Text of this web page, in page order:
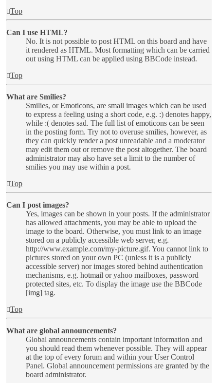
Top
Can I use HTML?
No. It is not possible to post HTML on this board and have
it rendered as HTML. Most formatting which can be carried
out using HTML can be applied using BBCode instead.
Top
What are Smilies?
Smilies, or Emoticons, are small images which can be used
to express a feeling using a short code, e.g. :) denotes happy,
while :( denotes sad. The full list of emoticons can be seen
in the posting form. Try not to overuse smilies, however, as
they can quickly render a post unreadable and a moderator
may edit them out or remove the post altogether. The board
administrator may also have set a limit to the number of
smilies you may use within a post.
Top
Can I post images?
Yes, images can be shown in your posts. If the administrator
has allowed attachments, you may be able to upload the
image to the board. Otherwise, you must link to an image
stored on a publicly accessible web server, e.g.
http://www.example.com/my-picture.gif. You cannot link to
pictures stored on your own PC (unless it is a publicly
accessible server) nor images stored behind authentication
mechanisms, e.g. hotmail or yahoo mailboxes, password
protected sites, etc. To display the image use the BBCode
[img] tag.
Top
What are global announcements?
Global announcements contain important information and
you should read them whenever possible. They will appear
at the top of every forum and within your User Control
Panel. Global announcement permissions are granted by the
board administrator.